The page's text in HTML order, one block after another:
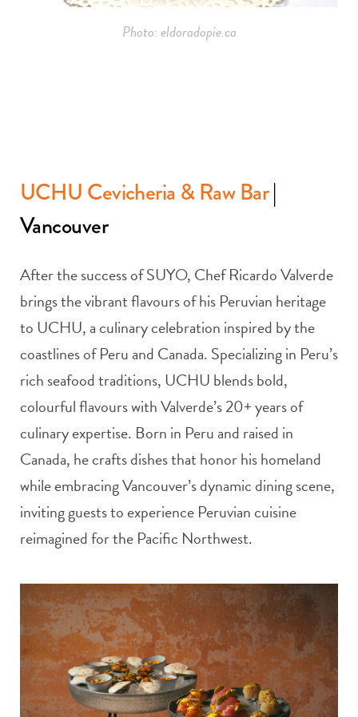
Photo: eldoradopie.ca
UCHU Cevicheria & Raw Bar|
Vancouver
After the success of SUYO, Chef Ricardo Valverde
brings the vibrant flavours of his Peruvian heritage
to UCHU, a culinary celebration inspired by the
coastlines of Peru and Canada. Specializing in Peru’s
rich seafood traditions, UCHU blends bold,
colourful flavours with Valverde’s 20+ years of
culinary expertise. Born in Peru and raised in
Canada, he crafts dishes that honor his homeland
while embracing Vancouver’s dynamic dining scene,
inviting guests to experience Peruvian cuisine
reimagined for the Pacific Northwest.